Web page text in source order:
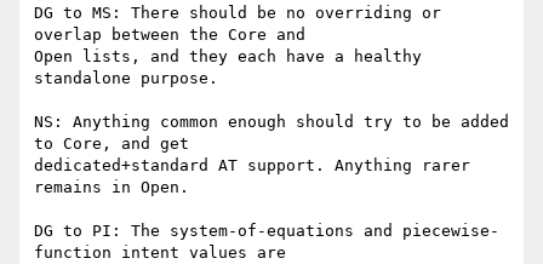
DG to MS: There should be no overriding or
overlap between the Core and
Open lists, and they each have a healthy
standalone purpose.
NS: Anything common enough should try to be added
to Core, and get
dedicated+standard AT support. Anything rarer
remains in Open.
DG to PI: The system-of-equations and piecewise-
function intent values are